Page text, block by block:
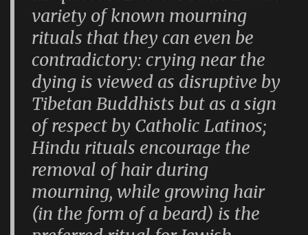
variety of known mourning
rituals that they can even be
contradictory: crying near the
dying is viewed as disruptive by
Tibetan Buddhists but as a sign
of respect by Catholic Latinos;
Hindu rituals encourage the
removal of hair during
mourning, while growing hair
(in the form of a beard) is the